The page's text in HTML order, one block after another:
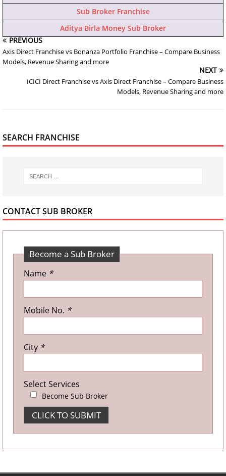
Sub Broker Franchise
Aditya Birla Money Sub Broker
PREVIOUS
Axis Direct Franchise vs Bonanza Portfolio Franchise – Compare Business
Models, Revenue Sharing and more
NEXT
ICICI Direct Franchise vs Axis Direct Franchise – Compare Business
Models, Revenue Sharing and more
SEARCH FRANCHISE
CONTACT SUB BROKER
Become a Sub Broker
Name *
Mobile No. *
City *
Select Services
Become Sub Broker